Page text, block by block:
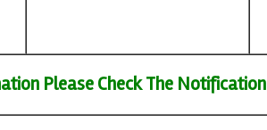
Please Check The Notification